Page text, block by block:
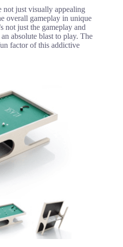
just visually appealing
overall gameplay in unique
not just the gameplay and
absolute blast to play. The
factor of this addictive